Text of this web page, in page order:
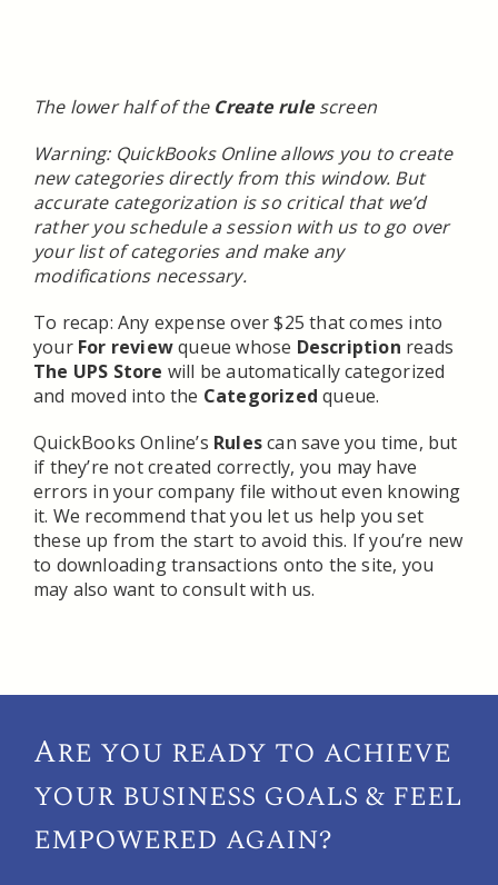
The lower half of the Create rulescreen
Warning: QuickBooks Online allows you to create
new categories directly from this window. But
accurate categorization is so critical that we’d
rather you schedule a session with us to go over
your list of categories and make any
modifications necessary.
To recap: Any expense over $25 that comes into
your For reviewqueue whose Description reads
The UPS Store will be automatically categorized
and moved into the Categorizedqueue.
QuickBooks Online’s Rulescan save you time, but
if they’re not created correctly, you may have
errors in your company file without even knowing
it. We recommend that you let us help you set
these up from the start to avoid this. If you’re new
to downloading transactions onto the site, you
may also want to consult with us.
Are you ready to achieve
your business goals & feel
empowered again?